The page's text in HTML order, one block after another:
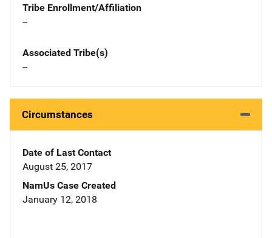
Tribe Enrollment/Affiliation
--
Associated Tribe(s)
--
Circumstances
Date of Last Contact
August 25, 2017
NamUs Case Created
January 12, 2018